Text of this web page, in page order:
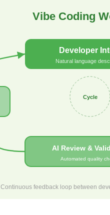
Vibe Coding
Developer
Natural language
AI Review &
Automated quality
Cycle
Continuous feedback loop between